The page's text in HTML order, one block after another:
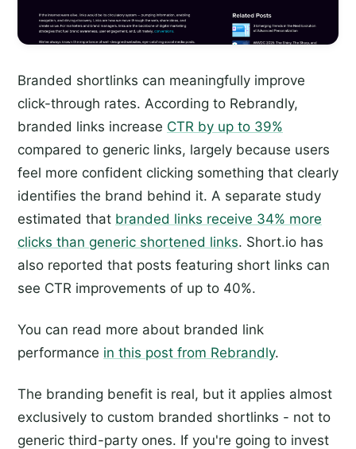
Branded shortlinks can meaningfully improve
click-through rates. According to Rebrandly,
branded links increase CTR by up to 39%
compared to generic links, largely because users
feel more confident clicking something that clearly
identifies the brand behind it. A separate study
estimated that branded links receive 34% more
clicks than generic shortened links. Short.io has
also reported that posts featuring short links can
see CTR improvements of up to 40%.
You can read more about branded link
performance in this post from Rebrandly.
The branding benefit is real, but it applies almost
exclusively to custom branded shortlinks - not to
generic third-party ones. If you're going to invest